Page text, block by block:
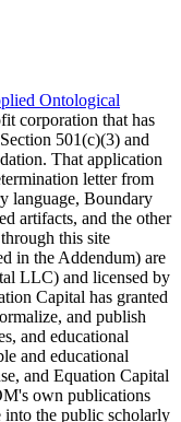
Ontological
corporation that has
501(c)(3) and
That application
letter from
language, Boundary
artifacts, and the other
this site
in the Addendum) are
LLC) and licensed by
Capital has granted
and publish
and educational
and educational
and Equation Capital
own publications
the public scholarly